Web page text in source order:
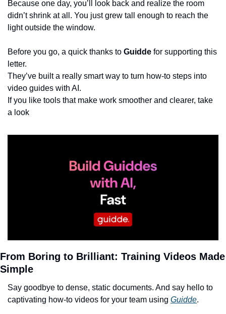
Because one day, you’ll look back and realize the room
didn’t shrink at all. You just grew tall enough to reach the
light outside the window.
Before you go, a quick thanks to Guidde for supporting this
letter.
They’ve built a really smart way to turn how-to steps into
video guides with AI.
If you like tools that make work smoother and clearer, take
a look
From Boring to Brilliant: Training Videos Made
Simple
Say goodbye to dense, static documents. And say hello to
captivating how-to videos for your team using Guidde.